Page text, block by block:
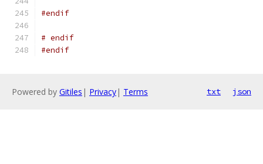
#endif
# endif
#endif
Powered by Gitiles | Privacy| Terms txt json